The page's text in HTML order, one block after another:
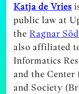
Katja de Vries
public law at
theRagnar
also affiliated
Informatics
and the Center
and Society